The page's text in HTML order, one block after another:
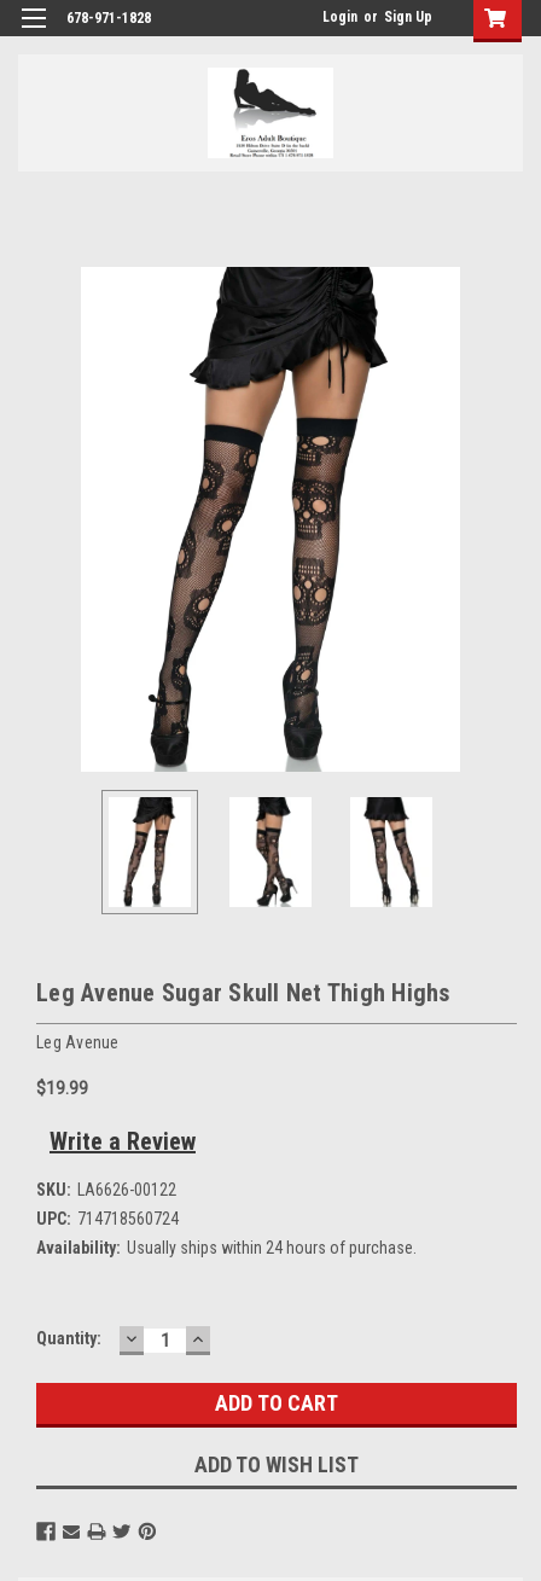
678-971-1828 Login or Sign Up
Leg Avenue Sugar Skull Net Thigh Highs
Leg Avenue
$19.99
Write a Review
SKU: LA6626-00122
UPC: 714718560724
Availability: Usually ships within 24 hours of purchase.
Current
Quantity: DECREASE
QUANTITY:
INCREASE
QUANTITY:
ADD TO WISH LIST